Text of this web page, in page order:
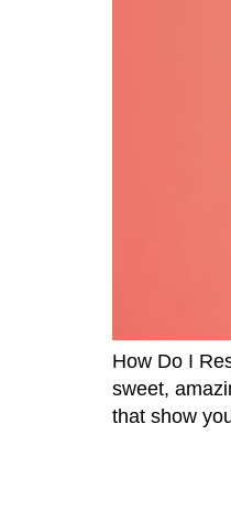
How Do I
sweet,
that show